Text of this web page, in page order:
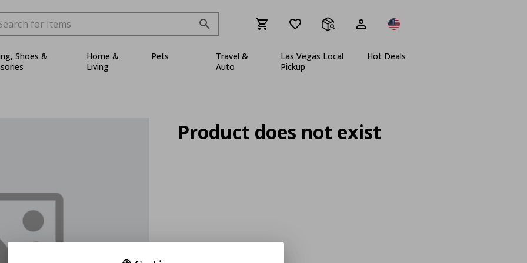
Shoes &
Home &
Living
Pets
Travel &
Auto
Las Vegas Local
Pickup
Hot Deals
Product does not exist